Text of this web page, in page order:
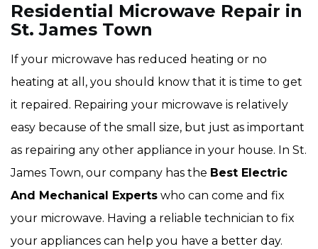
Residential Microwave Repair in
St. James Town
If your microwave has reduced heating or no
heating at all, you should know that it is time to get
it repaired. Repairing your microwave is relatively
easy because of the small size, but just as important
as repairing any other appliance in your house. In St.
James Town, our company has the Best Electric
And Mechanical Experts who can come and fix
your microwave. Having a reliable technician to fix
your appliances can help you have a better day.